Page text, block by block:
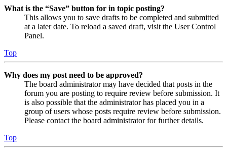
What is the “Save” button for in topic posting?
This allows you to save drafts to be completed and submitted
at a later date. To reload a saved draft, visit the User Control
Panel.
Top
Why does my post need to be approved?
The board administrator may have decided that posts in the
forum you are posting to require review before submission. It
is also possible that the administrator has placed you in a
group of users whose posts require review before submission.
Please contact the board administrator for further details.
Top